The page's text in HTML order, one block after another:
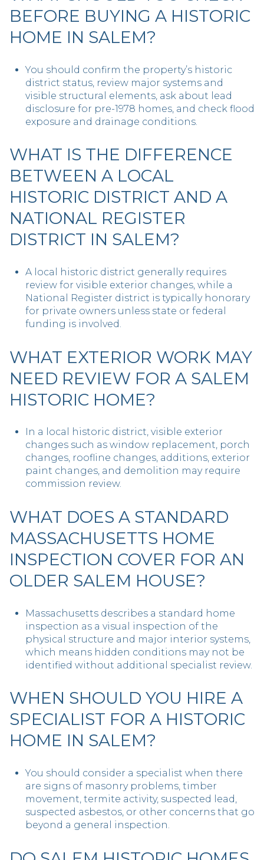
BEFORE BUYING A HISTORIC
HOME IN SALEM?
You should confirm the property’s historic
district status, review major systems and
visible structural elements, ask about lead
disclosure for pre-1978 homes, and check flood
exposure and drainage conditions.
WHAT IS THE DIFFERENCE
BETWEEN A LOCAL
HISTORIC DISTRICT AND A
NATIONAL REGISTER
DISTRICT IN SALEM?
A local historic district generally requires
review for visible exterior changes, while a
National Register district is typically honorary
for private owners unless state or federal
funding is involved.
WHAT EXTERIOR WORK MAY
NEED REVIEW FOR A SALEM
HISTORIC HOME?
In a local historic district, visible exterior
changes such as window replacement, porch
changes, roofline changes, additions, exterior
paint changes, and demolition may require
commission review.
WHAT DOES A STANDARD
MASSACHUSETTS HOME
INSPECTION COVER FOR AN
OLDER SALEM HOUSE?
Massachusetts describes a standard home
inspection as a visual inspection of the
physical structure and major interior systems,
which means hidden conditions may not be
identified without additional specialist review.
WHEN SHOULD YOU HIRE A
SPECIALIST FOR A HISTORIC
HOME IN SALEM?
You should consider a specialist when there
are signs of masonry problems, timber
movement, termite activity, suspected lead,
suspected asbestos, or other concerns that go
beyond a general inspection.